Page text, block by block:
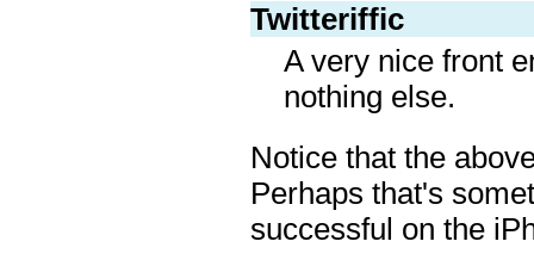
Twitteriffic
A very nice front
nothing else.
Notice that the
Perhaps that's
successful on the